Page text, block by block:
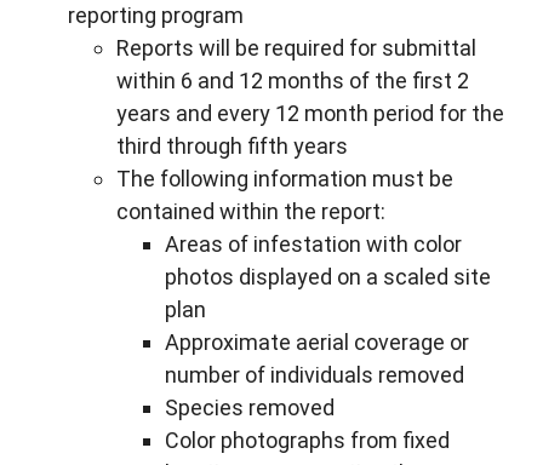
reporting program
Reports will be required for submittal
within 6 and 12 months of the first 2
years and every 12 month period for the
third through fifth years
The following information must be
contained within the report:
Areas of infestation with color
photos displayed on a scaled site
plan
Approximate aerial coverage or
number of individuals removed
Species removed
Color photographs from fixed